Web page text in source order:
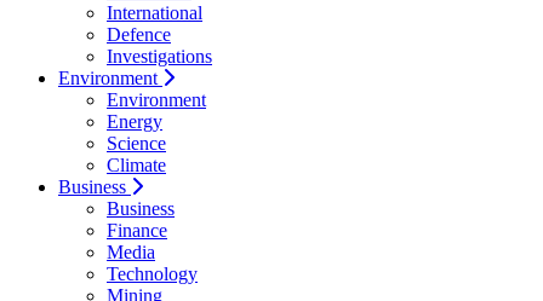
International
Defence
Investigations
Environment
Environment
Energy
Science
Climate
Business
Business
Finance
Media
Technology
Mining